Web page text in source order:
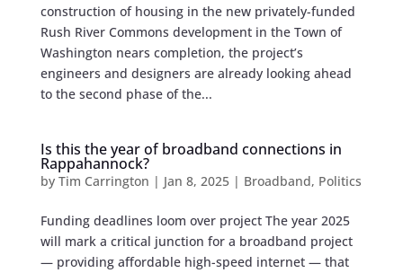
construction of housing in the new privately-funded
Rush River Commons development in the Town of
Washington nears completion, the project’s
engineers and designers are already looking ahead
to the second phase of the...
Is this the year of broadband connections in
Rappahannock?
by Tim Carrington | Jan 8, 2025| Broadband, Politics
Funding deadlines loom over project The year 2025
will mark a critical junction for a broadband project
— providing affordable high-speed internet — that